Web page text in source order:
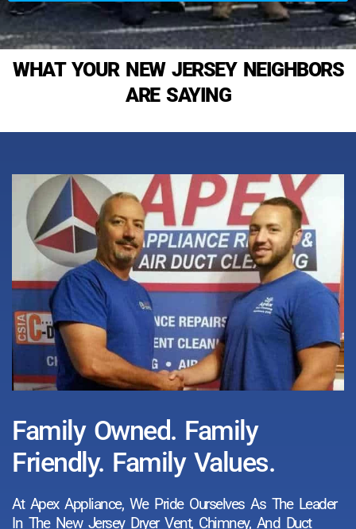
WHAT YOUR NEW JERSEY NEIGHBORS
ARE SAYING
Family Owned. Family
Friendly. Family Values.
At Apex Appliance, We Pride Ourselves As The Leader
In The New Jersey Dryer Vent, Chimney, And Duct